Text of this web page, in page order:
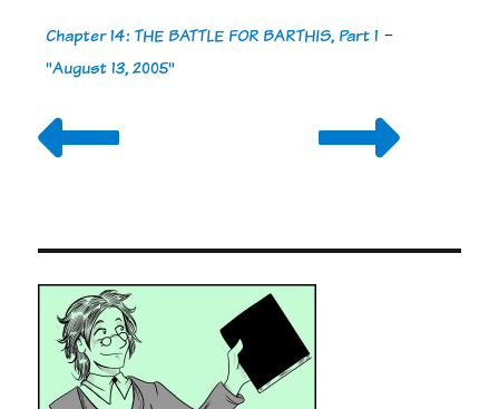
Chapter 14: THE BATTLE FOR BARTHIS, Part 1 -
"August 13, 2005"